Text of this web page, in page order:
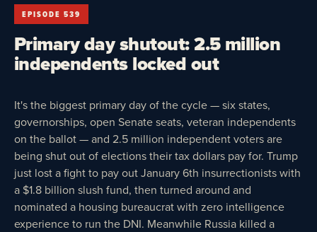
EPISODE 539
Primary day shutout: 2.5 million
independents locked out
It's the biggest primary day of the cycle — six states,
governorships, open Senate seats, veteran independents
on the ballot — and 2.5 million independent voters are
being shut out of elections their tax dollars pay for. Trump
just lost a fight to pay out January 6th insurrectionists with
a $1.8 billion slush fund, then turned around and
nominated a housing bureaucrat with zero intelligence
experience to run the DNI. Meanwhile Russia killed a